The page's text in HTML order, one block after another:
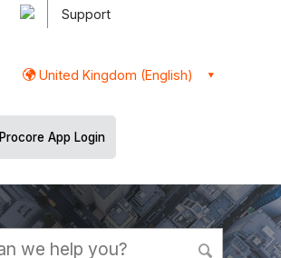
Support
United Kingdom (English)
Procore App Login